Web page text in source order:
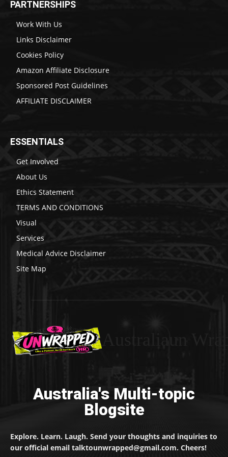
PARTNERSHIPS
Work With Us
Links Disclaimer
Cookies Policy
Amazon Affiliate Disclosure
Sponsored Post Guidelines
AFFILIATE DISCLAIMER
ESSENTIALS
Get Involved
About Us
Ethics Statement
TERMS AND CONDITIONS
Visual
Services
Medical Advice Disclaimer
Site Map
Australia's Multi-topic
Blogsite
Explore. Learn. Laugh. Send your thoughts and inquiries to
our official email talktounwrapped@gmail.com. Cheers!